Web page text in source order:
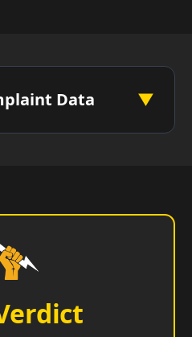
Data ▼